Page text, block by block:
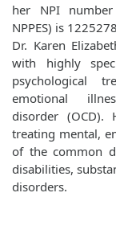
her NPI
NPPES) is
Dr. Karen
with highly
psychological
emotional
disorder
treating mental,
of the common
disabilities,
disorders.